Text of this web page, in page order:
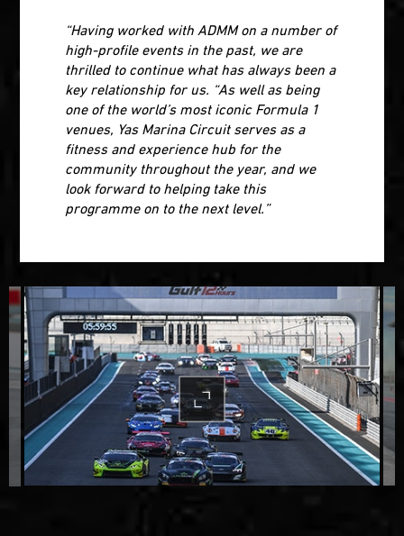
“Having worked with ADMM on a number of
high-profile events in the past, we are
thrilled to continue what has always been a
key relationship for us. “As well as being
one of the world’s most iconic Formula 1
venues, Yas Marina Circuit serves as a
fitness and experience hub for the
community throughout the year, and we
look forward to helping take this
programme on to the next level.”